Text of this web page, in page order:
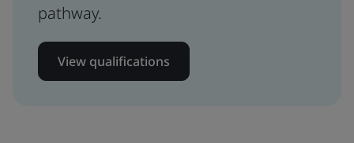
pathway.
View qualifications